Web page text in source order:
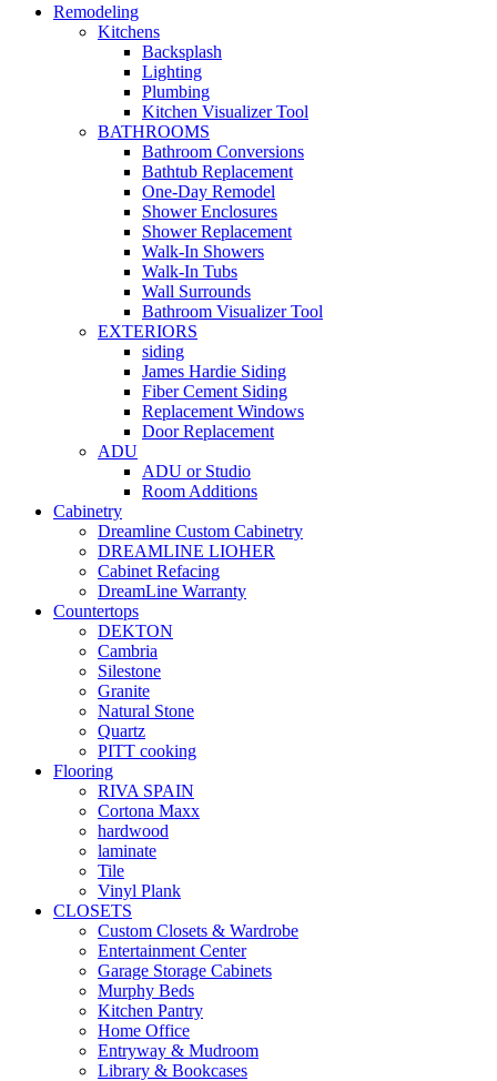
Remodeling
Kitchens
Backsplash
Lighting
Plumbing
Kitchen Visualizer Tool
BATHROOMS
Bathroom Conversions
Bathtub Replacement
One-Day Remodel
Shower Enclosures
Shower Replacement
Walk-In Showers
Walk-In Tubs
Wall Surrounds
Bathroom Visualizer Tool
EXTERIORS
siding
James Hardie Siding
Fiber Cement Siding
Replacement Windows
Door Replacement
ADU
ADU or Studio
Room Additions
Cabinetry
Dreamline Custom Cabinetry
DREAMLINE LIOHER
Cabinet Refacing
DreamLine Warranty
Countertops
DEKTON
Cambria
Silestone
Granite
Natural Stone
Quartz
PITT cooking
Flooring
RIVA SPAIN
Cortona Maxx
hardwood
laminate
Tile
Vinyl Plank
CLOSETS
Custom Closets & Wardrobe
Entertainment Center
Garage Storage Cabinets
Murphy Beds
Kitchen Pantry
Home Office
Entryway & Mudroom
Library & Bookcases